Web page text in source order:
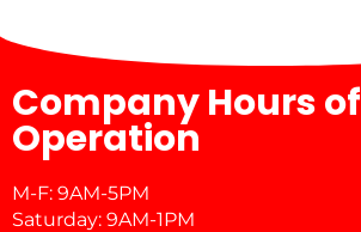
Company Hours of
Operation
M-F: 9AM-5PM
Saturday: 9AM-1PM